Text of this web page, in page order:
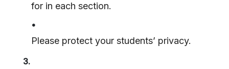
for in each section.
•
Please protect your students’ privacy.
3.